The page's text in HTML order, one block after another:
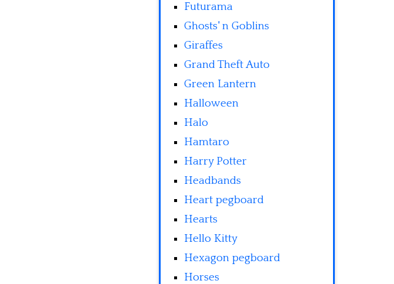
Futurama
Ghosts' n Goblins
Giraffes
Grand Theft Auto
Green Lantern
Halloween
Halo
Hamtaro
Harry Potter
Headbands
Heart pegboard
Hearts
Hello Kitty
Hexagon pegboard
Horses